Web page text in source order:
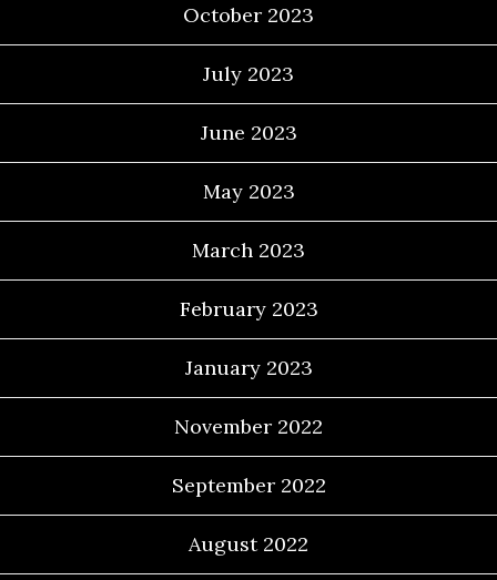
October 2023
July 2023
June 2023
May 2023
March 2023
February 2023
January 2023
November 2022
September 2022
August 2022